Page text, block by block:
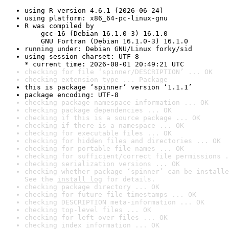
using R version 4.6.1 (2026-06-24)
using platform: x86_64-pc-linux-gnu
R was compiled by
gcc-16 (Debian 16.1.0-3) 16.1.0
GNU Fortran (Debian 16.1.0-3) 16.1.0
running under: Debian GNU/Linux forky/sid
using session charset: UTF-8
* current time: 2026-08-01 20:49:21 UTC
checking for file ‘spinner/DESCRIPTION’ ... OK
checking extension type ... Package
this is package ‘spinner’ version ‘1.1.1’
package encoding: UTF-8
checking package namespace information ... OK
checking package dependencies ... OK
checking if this is a source package ... OK
checking if there is a namespace ... OK
checking for executable files ... OK
checking for hidden files and directories ... OK
checking for portable file names ... OK
checking for sufficient/correct file permissions
checking serialization versions ... OK
checking whether package ‘spinner’ can be
See the install log for details.
checking package directory ... OK
checking for future file timestamps ... OK
checking DESCRIPTION meta-information ... OK
checking top-level files ... OK
checking for left-over files ... OK
checking index information ... OK